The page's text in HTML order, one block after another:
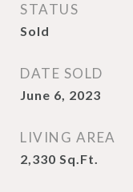
STATUS
Sold
DATE SOLD
June 6, 2023
LIVING AREA
2,330 Sq.Ft.